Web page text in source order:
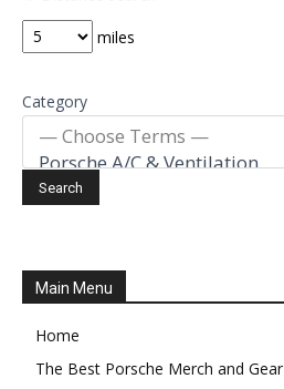
miles
Category
Main Menu
Home
The Best Porsche Merch and Gear